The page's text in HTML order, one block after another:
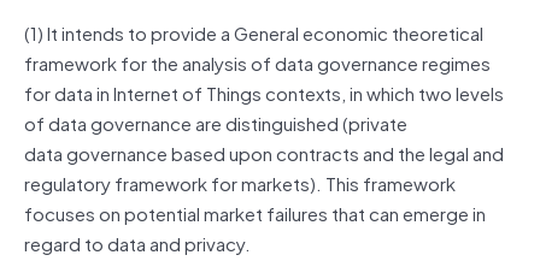
(1) It intends to provide a General economic theoretical
framework for the analysis of datagovernanceregimes
for data in Internet of Things contexts, in which two levels
of datagovernanceare distinguished (private
datagovernancebased upon contracts and the legal and
regulatory framework for markets). This framework
focuses on potential market failures that can emerge in
regard to data and privacy.